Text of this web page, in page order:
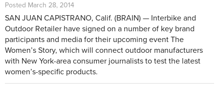
Posted March 28, 2014
SAN JUAN CAPISTRANO, Calif. (BRAIN) — Interbike and
Outdoor Retailer have signed on a number of key brand
participants and media for their upcoming event The
Women’s Story, which will connect outdoor manufacturers
with New York-area consumer journalists to test the latest
women’s-specific products.